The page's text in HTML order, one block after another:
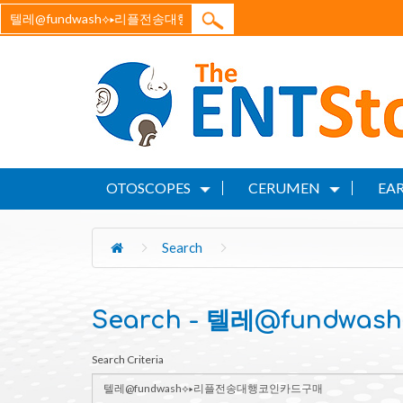
OTOSCOPES CERUMEN
Search
Search - 텔레
Search Criteria